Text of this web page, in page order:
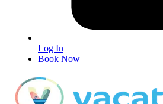
Log In
Book Now